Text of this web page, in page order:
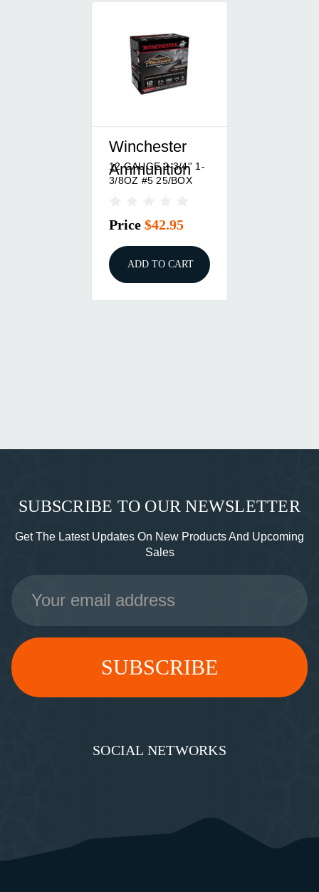
Winchester
Ammunition
12 GAUGE 2-3/4'' 1-
3/8OZ #5 25/BOX
Price $42.95
ADD TO CART
SUBSCRIBE TO OUR NEWSLETTER
Get The Latest Updates On New Products And Upcoming
Sales
Email
Address
SOCIAL NETWORKS